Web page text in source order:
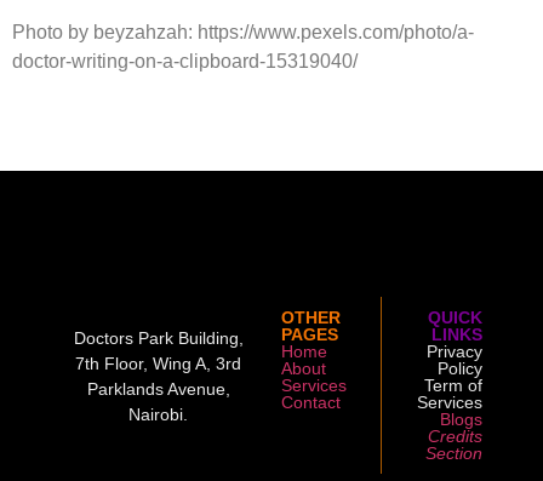
Photo by beyzahzah: https://www.pexels.com/photo/a-
doctor-writing-on-a-clipboard-15319040/
Doctors Park Building,
7th Floor, Wing A, 3rd
Parklands Avenue,
Nairobi.
OTHER
PAGES
Home
About
Services
Contact
QUICK
LINKS
Privacy
Policy
Term of
Services
Blogs
Credits
Section